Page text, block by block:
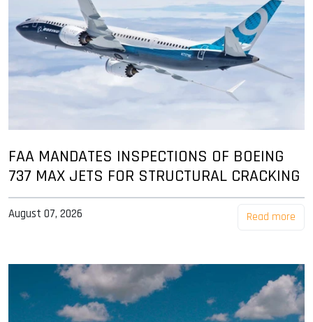
FAA MANDATES INSPECTIONS OF BOEING
737 MAX JETS FOR STRUCTURAL CRACKING
August 07, 2026 Read more